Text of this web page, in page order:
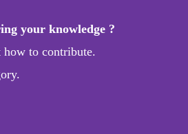
your knowledge ?
how to contribute.